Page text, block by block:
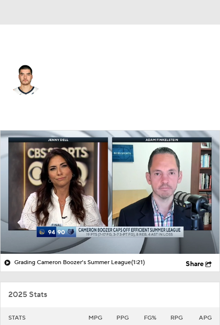
Splits Career
Grading Cameron Boozer's Summer League(1:21) Share
2025 Stats
STATS MPG PPG FG% RPG APG